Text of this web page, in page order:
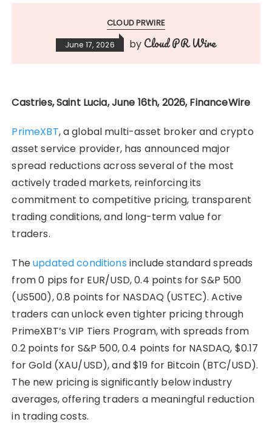
CLOUD PRWIRE
June 17, 2026 by Cloud PR Wire
Castries, Saint Lucia, June 16th, 2026, FinanceWire
PrimeXBT, a global multi-asset broker and crypto
asset service provider, has announced major
spread reductions across several of the most
actively traded markets, reinforcing its
commitment to competitive pricing, transparent
trading conditions, and long-term value for
traders.
Theupdated conditions include standard spreads
from 0 pips for EUR/USD, 0.4 points for S&P 500
(US500), 0.8 points for NASDAQ (USTEC). Active
traders can unlock even tighter pricing through
PrimeXBT’s VIP Tiers Program, with spreads from
0.2 points for S&P 500, 0.4 points for NASDAQ, $0.17
for Gold (XAU/USD), and $19 for Bitcoin (BTC/USD).
The new pricing is significantly below industry
averages, offering traders a meaningful reduction
in trading costs.